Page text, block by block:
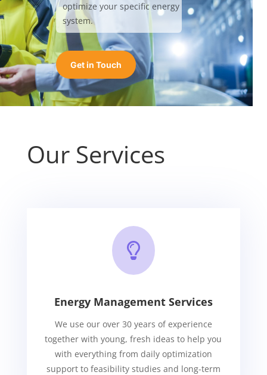
optimize your specific energy
system.
Get in Touch
Our Services

Energy Management Services
We use our over 30 years of experience
together with young, fresh ideas to help you
with everything from daily optimization
support to feasibility studies and long-term